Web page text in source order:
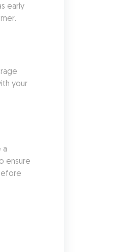
early
your
a
ensure